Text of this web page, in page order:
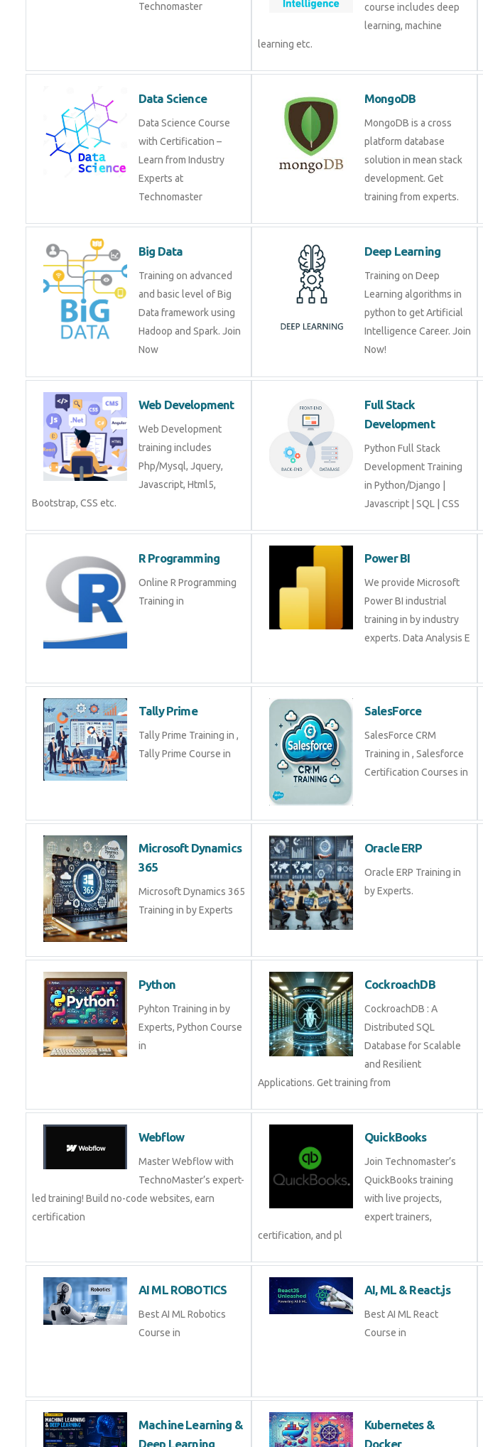
Technomaster
course includes deep
learning, machine
learning etc.
Data Science
Data Science Course
with Certification –
Learn from Industry
Experts at
Technomaster
MongoDB
MongoDB is a cross
platform database
solution in mean stack
development. Get
training from experts.
Big Data
Training on advanced
and basic level of Big
Data framework using
Hadoop and Spark. Join
Now
Deep Learning
Training on Deep
Learning algorithms in
python to get Artificial
Intelligence Career. Join
Now!
Web Development
Web Development
training includes
Php/Mysql, Jquery,
Javascript, Html5,
Bootstrap, CSS etc.
Full Stack
Development
Python Full Stack
Development Training
in Python/Django |
Javascript | SQL | CSS
R Programming
Online R Programming
Training in
Power BI
We provide Microsoft
Power BI industrial
training in by industry
experts. Data Analysis E
Tally Prime
Tally Prime Training in ,
Tally Prime Course in
SalesForce
SalesForce CRM
Training in , Salesforce
Certification Courses in
Microsoft Dynamics
365
Microsoft Dynamics 365
Training in by Experts
Oracle ERP
Oracle ERP Training in
by Experts.
Python
Pyhton Training in by
Experts, Python Course
in
CockroachDB
CockroachDB : A
Distributed SQL
Database for Scalable
and Resilient
Applications. Get training from
Webflow
Master Webflow with
TechnoMaster’s expert-
led training! Build no-code websites, earn
certification
QuickBooks
Join Technomaster’s
QuickBooks training
with live projects,
expert trainers,
certification, and pl
AI ML ROBOTICS
Best AI ML Robotics
Course in
AI, ML & React.js
Best AI ML React
Course in
Machine Learning &
Deep Learning
Kubernetes &
Docker